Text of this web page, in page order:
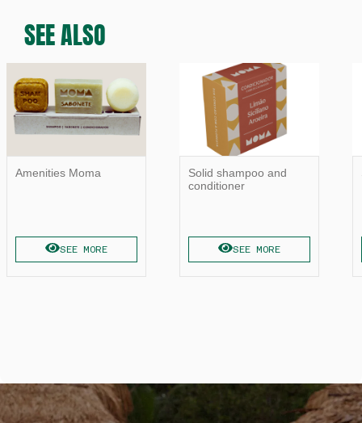
SEE ALSO
Amenities Moma
SEE MORE
Solid shampoo and
conditioner
SEE MORE